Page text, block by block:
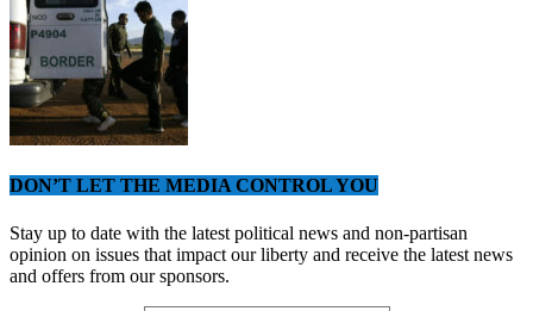
DON’T LET THE MEDIA CONTROL YOU
Stay up to date with the latest political news and non-partisan
opinion on issues that impact our liberty and receive the latest news
and offers from our sponsors.